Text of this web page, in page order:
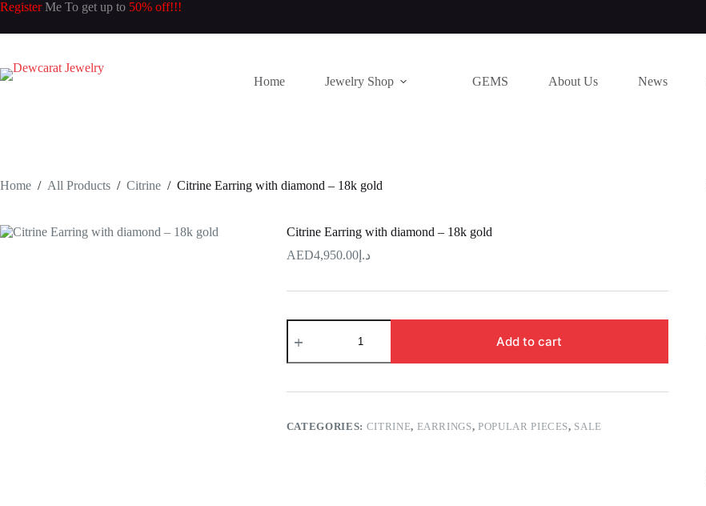
Skip
content
RegisterMe To get up to 50% off!!!
Home Jewelry Shop GEMS About Us News
Home / All Products / Citrine / Citrine Earring with diamond – 18k gold
Citrine Earring with diamond – 18k gold
د.إ4,950.00
Citrine
Earring
diamond
18k
quantity
Add to cart
CATEGORIES: CITRINE, EARRINGS,POPULAR PIECES, SALE